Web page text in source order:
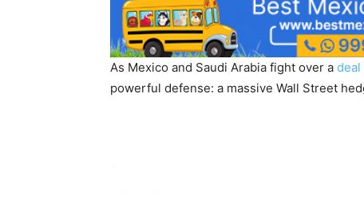
As Mexico and Saudi Arabia fight over a deal
powerful defense: a massive Wall Street